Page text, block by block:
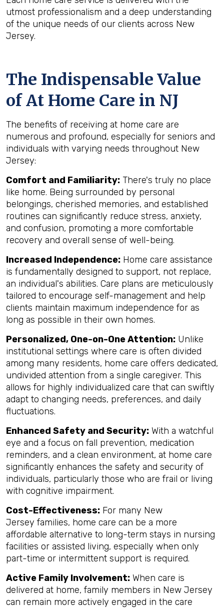
utmost professionalism and a deep understanding
of the unique needs of our clients across New
Jersey.
The Indispensable Value
of At Home Care in NJ
The benefits of receiving at home care are
numerous and profound, especially for seniors and
individuals with varying needs throughout New
Jersey:
Comfort and Familiarity: There's truly no place
like home. Being surrounded by personal
belongings, cherished memories, and established
routines can significantly reduce stress, anxiety,
and confusion, promoting a more comfortable
recovery and overall sense of well-being.
Increased Independence: Home care assistance
is fundamentally designed to support, not replace,
an individual's abilities. Care plans are meticulously
tailored to encourage self-management and help
clients maintain maximum independence for as
long as possible in their own homes.
Personalized, One-on-One Attention: Unlike
institutional settings where care is often divided
among many residents, home care offers dedicated,
undivided attention from a single caregiver. This
allows for highly individualized care that can swiftly
adapt to changing needs, preferences, and daily
fluctuations.
Enhanced Safety and Security: With a watchful
eye and a focus on fall prevention, medication
reminders, and a clean environment, at home care
significantly enhances the safety and security of
individuals, particularly those who are frail or living
with cognitive impairment.
Cost-Effectiveness: For many New
Jersey families, home care can be a more
affordable alternative to long-term stays in nursing
facilities or assisted living, especially when only
part-time or intermittent support is required.
Active Family Involvement: When care is
delivered at home, family members in New Jersey
can remain more actively engaged in the care